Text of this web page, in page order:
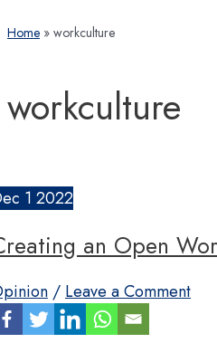
Home workculture
workculture
1 2022
an Open
/Leave a Comment